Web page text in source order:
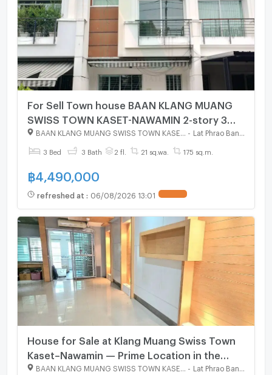
For Sell Town house BAAN KLANG MUANG
SWISS TOWN KASET-NAWAMIN 2-story 3
bedroom 3 bathroom
3 Bed 3 Bath 2 fl. 21 sq.wa. 175 sq.m.
฿ 4,490,000
refreshed at : 06/08/2026 13:01
House for Sale at Klang Muang Swiss Town
Kaset–Nawamin — Prime Location in the
Heart of the City